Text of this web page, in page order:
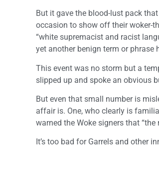
But it gave the blood-lust pack
occasion to show off their woker-
“white supremacist and racist
yet another benign term or phrase
This event was no storm but a
slipped up and spoke an obvious
But even that small number is
affair is. One, who clearly is
warned the Woke signers that
It’s too bad for Garrels and other